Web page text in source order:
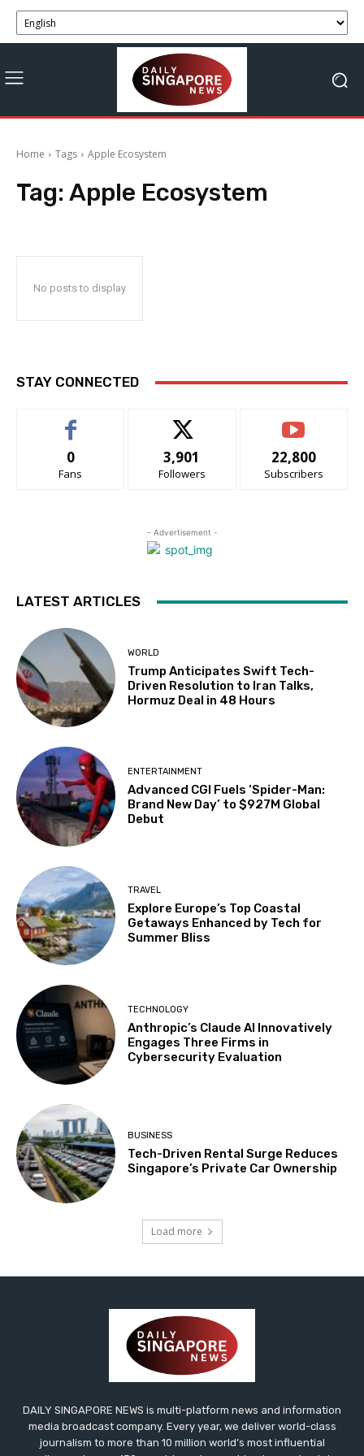
Home Tags Apple Ecosystem
Tag: Apple Ecosystem
No posts to display
STAY CONNECTED
0
Fans
3,901
Followers
22,800
Subscribers
- Advertisement -
LATEST ARTICLES
WORLD
Trump Anticipates Swift Tech-
Driven Resolution to Iran Talks,
Hormuz Deal in 48 Hours
ENTERTAINMENT
Advanced CGI Fuels ‘Spider-Man:
Brand New Day’ to $927M Global
Debut
TRAVEL
Explore Europe’s Top Coastal
Getaways Enhanced by Tech for
Summer Bliss
TECHNOLOGY
Anthropic’s Claude AI Innovatively
Engages Three Firms in
Cybersecurity Evaluation
BUSINESS
Tech-Driven Rental Surge Reduces
Singapore’s Private Car Ownership
Load more
DAILY SINGAPORE NEWS is multi-platform news and information
media broadcast company. Every year, we deliver world-class
journalism to more than 10 million world’s most influential